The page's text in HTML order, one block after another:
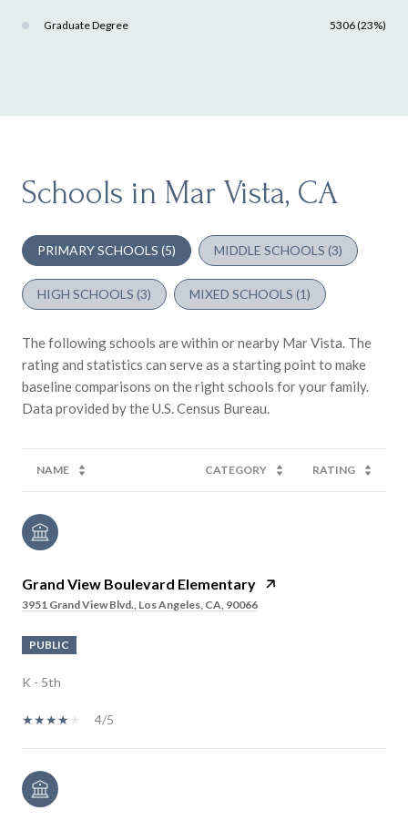
Graduate Degree 5306 (23%)
Schools in Mar Vista, CA
PRIMARY SCHOOLS (5) MIDDLE SCHOOLS (3)
HIGH SCHOOLS (3) MIXED SCHOOLS (1)
The following schools are within or nearby Mar Vista. The
rating and statistics can serve as a starting point to make
baseline comparisons on the right schools for your family.
NAME CATEGORY RATING
Grand View Boulevard Elementary
3951 Grand View Blvd., Los Angeles, CA, 90066
PUBLIC
K - 5th
4/5